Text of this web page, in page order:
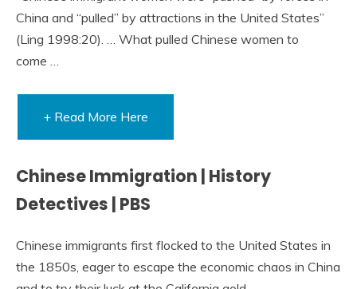
China and “pulled” by attractions in the United States”
(Ling 1998:20). … What pulled Chinese women to
come …
+ Read More Here
Chinese Immigration | History
Detectives | PBS
Chinese immigrants first flocked to the United States in
the 1850s, eager to escape the economic chaos in China